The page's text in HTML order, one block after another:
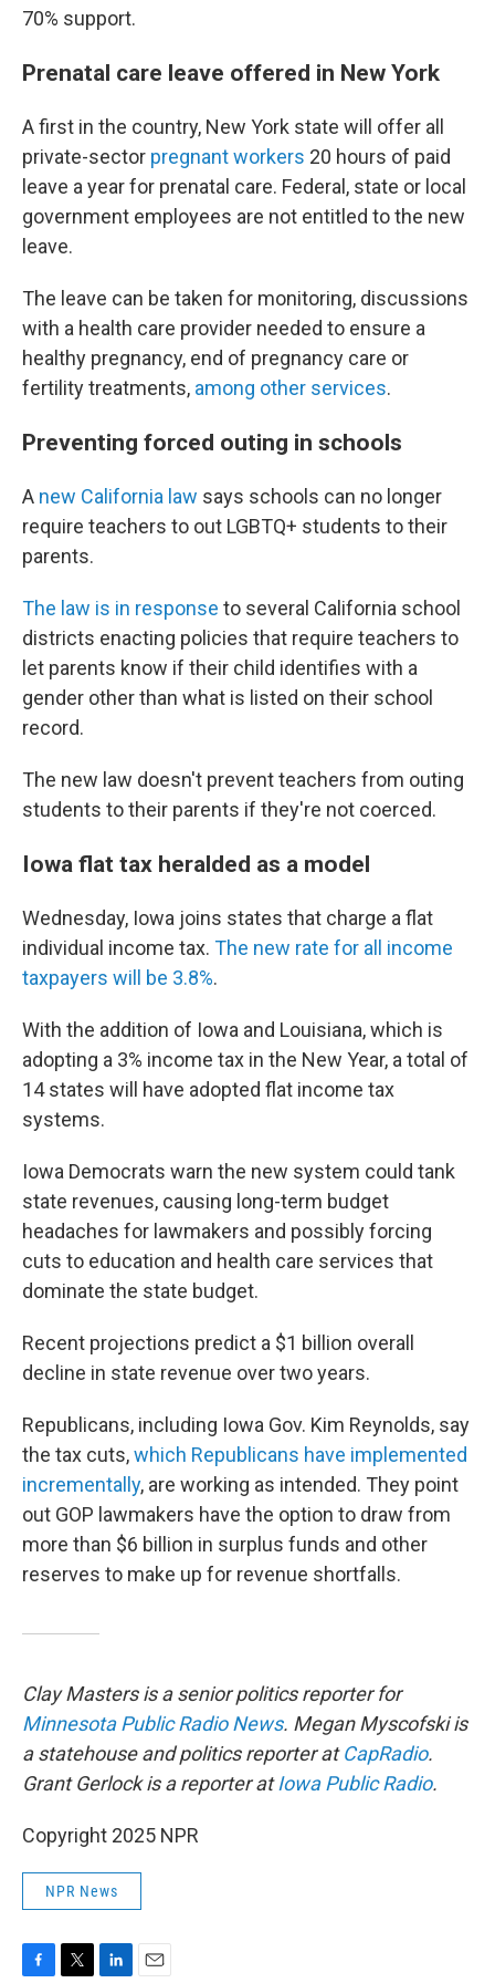
70% support.
Prenatal care leave offered in New York
A first in the country, New York state will offer all
private-sector pregnant workers 20 hours of paid
leave a year for prenatal care. Federal, state or local
government employees are not entitled to the new
leave.
The leave can be taken for monitoring, discussions
with a health care provider needed to ensure a
healthy pregnancy, end of pregnancy care or
fertility treatments, among other services.
Preventing forced outing in schools
A new California law says schools can no longer
require teachers to out LGBTQ+ students to their
parents.
The law is in response to several California school
districts enacting policies that require teachers to
let parents know if their child identifies with a
gender other than what is listed on their school
record.
The new law doesn't prevent teachers from outing
students to their parents if they're not coerced.
Iowa flat tax heralded as a model
Wednesday, Iowa joins states that charge a flat
individual income tax. The new rate for all income
taxpayers will be 3.8%.
With the addition of Iowa and Louisiana, which is
adopting a 3% income tax in the New Year, a total of
14 states will have adopted flat income tax
systems.
Iowa Democrats warn the new system could tank
state revenues, causing long-term budget
headaches for lawmakers and possibly forcing
cuts to education and health care services that
dominate the state budget.
Recent projections predict a $1 billion overall
decline in state revenue over two years.
Republicans, including Iowa Gov. Kim Reynolds, say
the tax cuts,which Republicans have implemented
incrementally, are working as intended. They point
out GOP lawmakers have the option to draw from
more than $6 billion in surplus funds and other
reserves to make up for revenue shortfalls.
Clay Masters is a senior politics reporter for
Minnesota Public Radio News. Megan Myscofski is
a statehouse and politics reporter atCapRadio.
Grant Gerlock is a reporter atIowa Public Radio.
Copyright 2025 NPR
NPR News